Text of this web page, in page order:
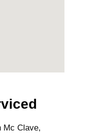
Mc Clave,